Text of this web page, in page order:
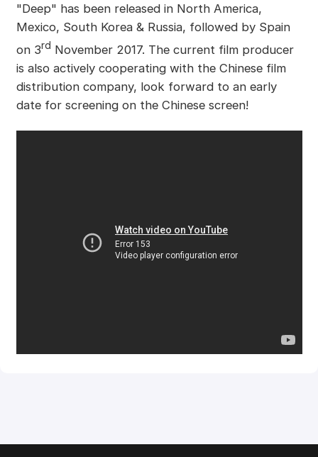
"Deep" has been released in North America,
Mexico, South Korea & Russia, followed by Spain
on 3rd November 2017. The current film producer
is also actively cooperating with the Chinese film
distribution company, look forward to an early
date for screening on the Chinese screen!